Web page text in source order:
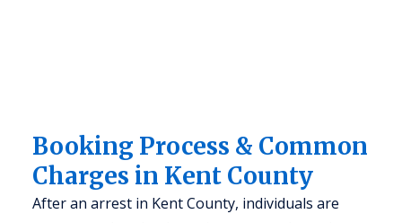
Booking Process & Common
Charges in Kent County
After an arrest in Kent County, individuals are